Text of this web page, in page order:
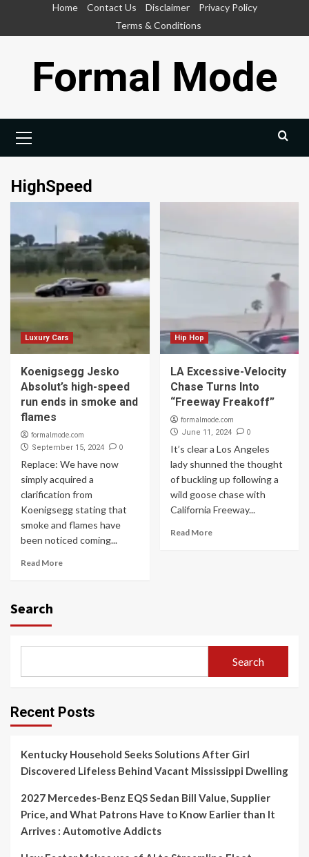
Home Contact Us Disclaimer
Privacy Policy
Terms & Conditions
Formal Mode
Menu
HighSpeed
Luxury Cars
Koenigsegg Jesko
Absolut’s high-speed
run ends in smoke and
flames
formalmode.com
September 15, 2024 0
Replace: We have now
simply acquired a
clarification from
Koenigsegg stating that
smoke and flames have
been noticed coming...
Read More
Hip Hop
LA Excessive-Velocity
Chase Turns Into
“Freeway Freakoff”
formalmode.com
June 11, 2024 0
It’s clear a Los Angeles
lady shunned the thought
of buckling up following a
wild goose chase with
California Freeway...
Read More
Search
Search
Recent Posts
Kentucky Household Seeks Solutions After Girl
Discovered Lifeless Behind Vacant Mississippi Dwelling
2027 Mercedes-Benz EQS Sedan Bill Value, Supplier
Price, and What Patrons Have to Know Earlier than It
Arrives : Automotive Addicts